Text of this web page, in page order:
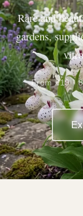
Rare and
gardens,
From £19 ·